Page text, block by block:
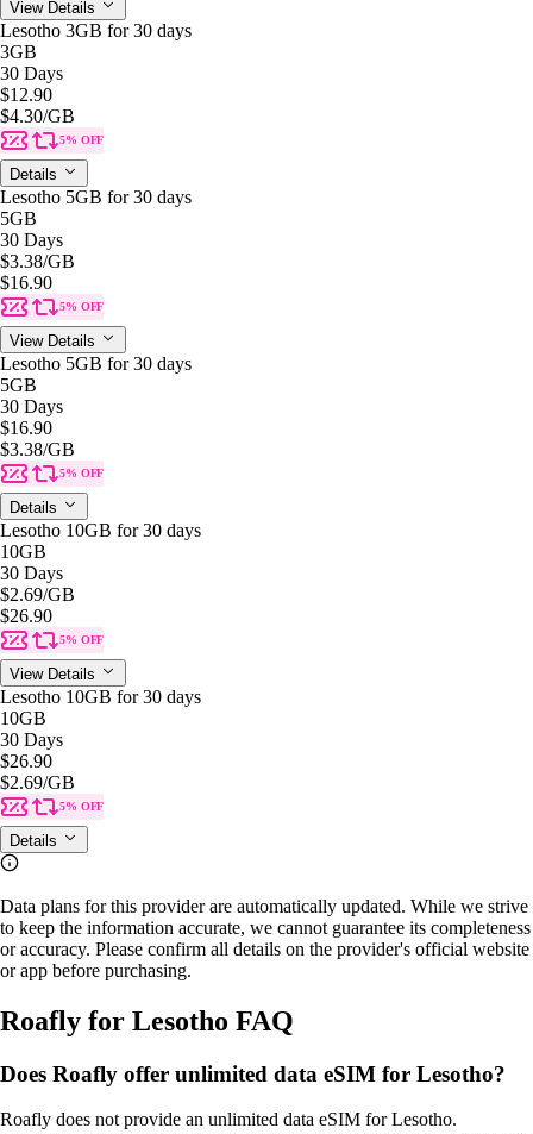
View Details
Lesotho 3GB for 30 days
3GB
30 Days
$12.90
$4.30/GB
5% OFF
Details
Lesotho 5GB for 30 days
5GB
30 Days
$3.38/GB
$16.90
5% OFF
View Details
Lesotho 5GB for 30 days
5GB
30 Days
$16.90
$3.38/GB
5% OFF
Details
Lesotho 10GB for 30 days
10GB
30 Days
$2.69/GB
$26.90
5% OFF
View Details
Lesotho 10GB for 30 days
10GB
30 Days
$26.90
$2.69/GB
5% OFF
Details
Data plans for this provider are automatically updated. While we strive
to keep the information accurate, we cannot guarantee its completeness
or accuracy. Please confirm all details on the provider's official website
or app before purchasing.
Roafly for Lesotho FAQ
Does Roafly offer unlimited data eSIM for Lesotho?
Roafly does not provide an unlimited data eSIM for Lesotho.